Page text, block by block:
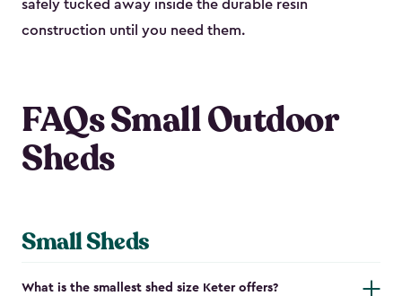
safely tucked away inside the durable resin
construction until you need them.
FAQs Small Outdoor
Sheds
Small Sheds
What is the smallest shed size Keter offers?